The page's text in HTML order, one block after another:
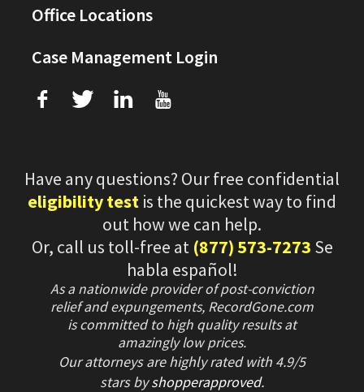
Office Locations
Case Management Login
f T L U
Have any questions? Our free confidential
eligibility test is the quickest way to find
out how we can help.
Or, call us toll-free at (877) 573-7273 Se
habla español!
As a nationwide provider of post-conviction
relief and expungements, RecordGone.com
is committed to high quality results at
amazingly low prices.
Our attorneys are highly rated with 4.9/5
starsbyshopperapproved.